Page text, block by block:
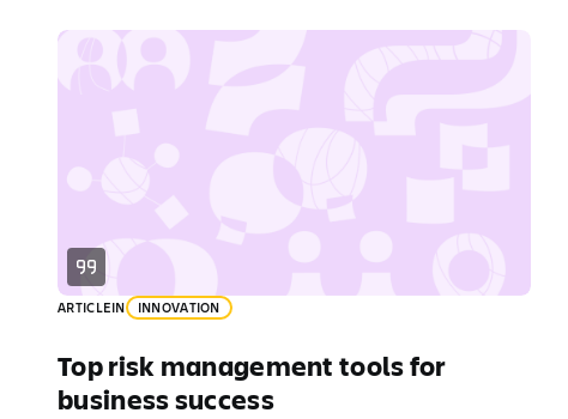
ARTICLEIN INNOVATION
Top risk management tools for
business success